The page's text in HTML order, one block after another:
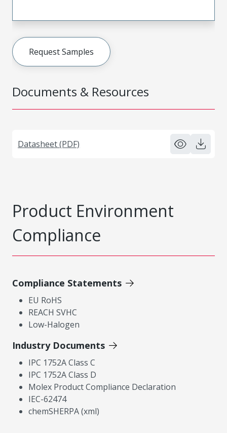
Documents & Resources
Datasheet (PDF)
Request Samples
Product Environment
Compliance
Compliance Statements
EU RoHS
REACH SVHC
Low-Halogen
Industry Documents
IPC 1752A Class C
IPC 1752A Class D
Molex Product Compliance Declaration
IEC-62474
chemSHERPA (xml)